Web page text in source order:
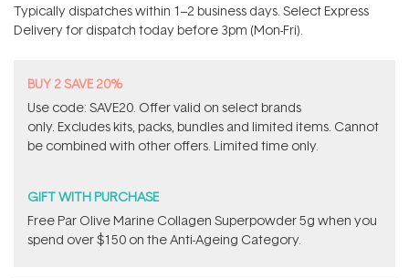
of
5
stars
Typically dispatches within 1–2 business days. Select Express
Delivery for dispatch today before 3pm (Mon-Fri).
BUY 2 SAVE 20%
Use code: SAVE20. Offer valid on select brands
only. Excludes kits, packs, bundles and limited items. Cannot
be combined with other offers. Limited time only.
GIFT WITH PURCHASE
​F​ree Par Olive ​Marine Collagen Superpowder​ ​5g when you
spend over $150 on the Anti-Ageing Category.